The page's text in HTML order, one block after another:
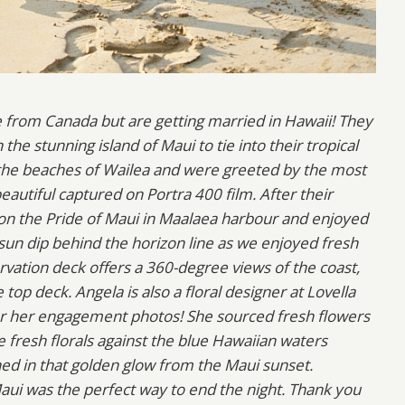
from Canada but are getting married in Hawaii! They
stunning island of Maui to tie into their tropical
beaches of Wailea and were greeted by the most
captured on Portra 400 film. After their
the Pride of Maui in Maalaea harbour and enjoyed
dip behind the horizon line as we enjoyed fresh
deck offers a 360-degree views of the coast,
deck. Angela is also a floral designer at Lovella
engagement photos! She sourced fresh flowers
florals against the blue Hawaiian waters
in that golden glow from the Maui sunset.
was the perfect way to end the night. Thank you